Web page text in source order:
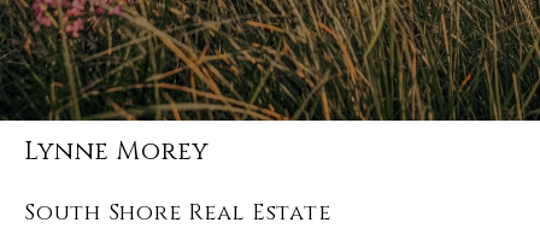
Lynne Morey
South Shore Real Estate